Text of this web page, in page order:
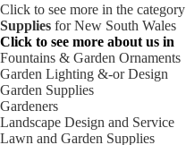
Click to see more in the category
Supplies for New South Wales
Click to see more about us in
Fountains & Garden Ornaments
Garden Lighting &-or Design
Garden Supplies
Gardeners
Landscape Design and Service
Lawn and Garden Supplies